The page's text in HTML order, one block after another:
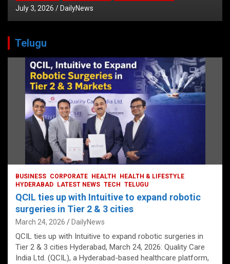
July 3, 2026 DailyNews
Telugu
BUSINESS CORPORATE HEALTH
HEALTH & LIFESTYLE
HYDERABAD
LATEST NEWS TECH TELUGU
QCIL ties up with Intuitive to expand robotic
surgeries in Tier 2 & 3 cities
March 24, 2026 DailyNews
QCIL ties up with Intuitive to expand robotic surgeries in
Tier 2 & 3 cities Hyderabad, March 24, 2026: Quality Care
India Ltd. (QCIL), a Hyderabad-based healthcare platform,